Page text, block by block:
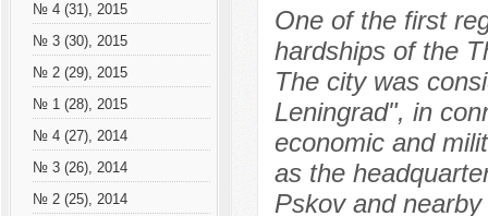
№ 4 (31), 2015
№ 3 (30), 2015
№ 2 (29), 2015
№ 1 (28), 2015
№ 4 (27), 2014
№ 3 (26), 2014
№ 2 (25), 2014
One of the first
hardships of the
The city was
Leningrad", in
economic and
as the
Pskov and